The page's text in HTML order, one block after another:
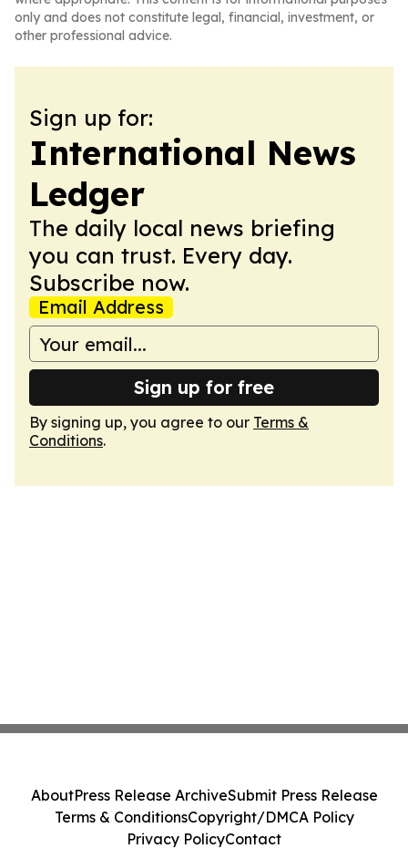
only and does not constitute legal, financial, investment, or
other professional advice.
Sign up for:
International News
Ledger
The daily local news briefing
you can trust. Every day.
Subscribe now.
Email Address
Sign up for free
By signing up, you agree to our Terms &
Conditions.
AboutPress Release ArchiveSubmit Press Release
Terms & ConditionsCopyright/DMCA Policy
Privacy PolicyContact